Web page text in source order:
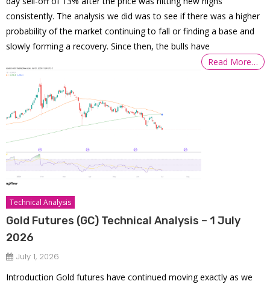
consistently. The analysis we did was to see if there was a higher
probability of the market continuing to fall or finding a base and
slowly forming a recovery. Since then, the bulls have
Read More…
Technical Analysis
Gold Futures (GC) Technical Analysis – 1 July
2026
July 1, 2026
Introduction Gold futures have continued moving exactly as we